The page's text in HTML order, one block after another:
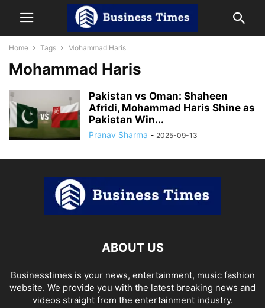
Home Tags Mohammad Haris
Mohammad Haris
Pakistan vs Oman: Shaheen
Afridi, Mohammad Haris Shine as
Pakistan Win...
Pranav Sharma - 2025-09-13
ABOUT US
Businesstimes is your news, entertainment, music fashion
website. We provide you with the latest breaking news and
videos straight from the entertainment industry.